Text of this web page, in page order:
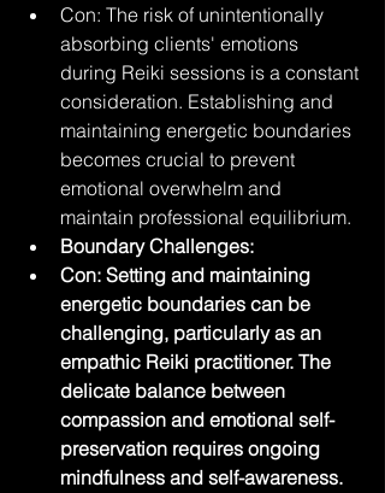
Con: The risk of unintentionally
absorbing clients' emotions
during Reiki sessions is a constant
consideration. Establishing and
maintaining energetic boundaries
becomes crucial to prevent
emotional overwhelm and
maintain professional equilibrium.
Boundary Challenges:
Con: Setting and maintaining
energetic boundaries can be
challenging, particularly as an
empathic Reiki practitioner. The
delicate balance between
compassion and emotional self-
preservation requires ongoing
mindfulness and self-awareness.